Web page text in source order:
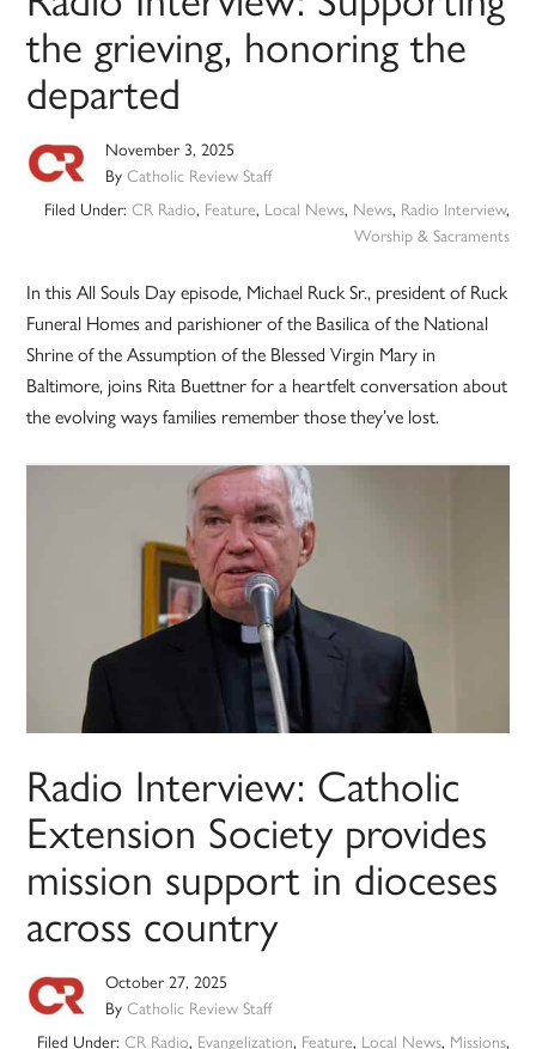
the grieving, honoring the
departed
November 3, 2025
ByCatholic Review Staff
Filed Under: CR Radio, Feature, Local News, News, Radio Interview,
Worship & Sacraments
In this All Souls Day episode, Michael Ruck Sr., president of Ruck
Funeral Homes and parishioner of the Basilica of the National
Shrine of the Assumption of the Blessed Virgin Mary in
Baltimore, joins Rita Buettner for a heartfelt conversation about
the evolving ways families remember those they’ve lost.
Radio Interview: Catholic
Extension Society provides
mission support in dioceses
across country
October 27, 2025
ByCatholic Review Staff
Filed Under: CR Radio, Evangelization, Feature, Local News, Missions,